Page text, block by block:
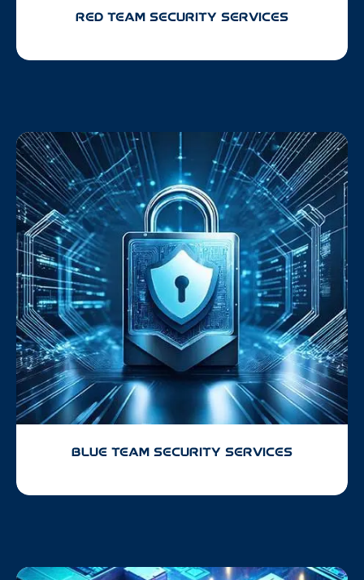
RED TEAM SECURITY SERVICES
BLUE TEAM SECURITY SERVICES